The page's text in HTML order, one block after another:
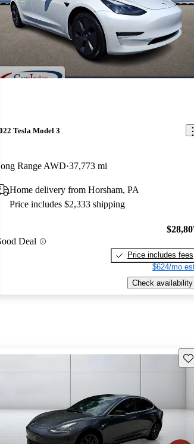
Tesla Model 3
Range AWD 37,773 mi
Home delivery from Horsham, PA
Price includes $2,333 shipping
Deal
Price includes fees
$624/mo
Check availability
listing